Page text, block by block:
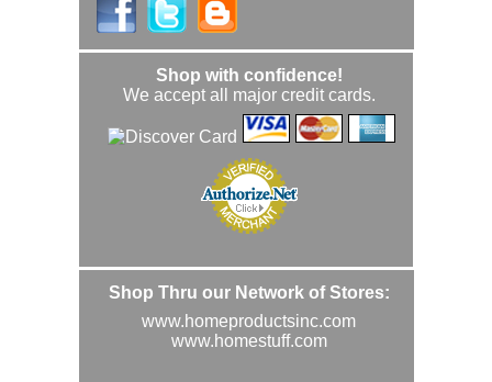
Shop with confidence!
We accept all major credit cards.
Shop Thru our Network of Stores:
www.homeproductsinc.com
www.homestuff.com